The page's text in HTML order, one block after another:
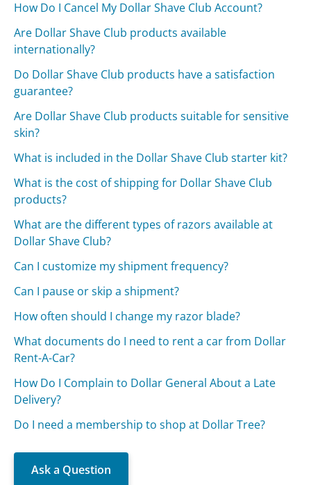
How Do I Cancel My Dollar Shave Club Account?
Are Dollar Shave Club products available
internationally?
Do Dollar Shave Club products have a satisfaction
guarantee?
Are Dollar Shave Club products suitable for sensitive
skin?
What is included in the Dollar Shave Club starter kit?
What is the cost of shipping for Dollar Shave Club
products?
What are the different types of razors available at
Dollar Shave Club?
Can I customize my shipment frequency?
Can I pause or skip a shipment?
How often should I change my razor blade?
What documents do I need to rent a car from Dollar
Rent-A-Car?
How Do I Complain to Dollar General About a Late
Delivery?
Do I need a membership to shop at Dollar Tree?
Ask a Question